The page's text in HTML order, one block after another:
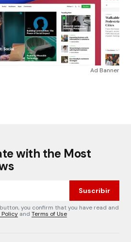
Ad Banner
with the Most
Suscribir
you confirm that you have read and
Policy and Terms of Use